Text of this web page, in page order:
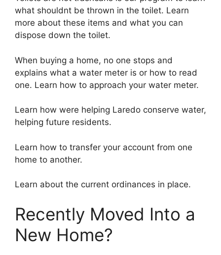
what shouldnt be thrown in the toilet. Learn
more about these items and what you can
dispose down the toilet.
When buying a home, no one stops and
explains what a water meter is or how to read
one. Learn how to approach your water meter.
Learn how were helping Laredo conserve water,
helping future residents.
Learn how to transfer your account from one
home to another.
Learn about the current ordinances in place.
Recently Moved Into a
New Home?